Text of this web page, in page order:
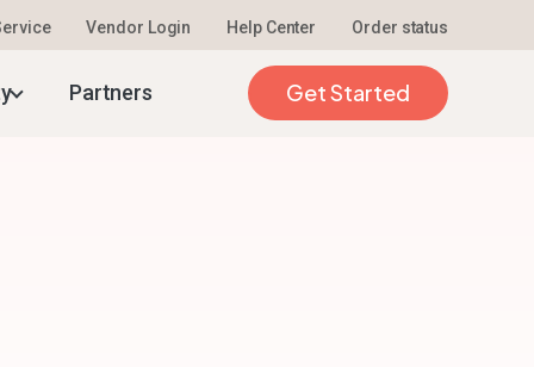
Vendor Login Help Center Order status
Partners Get Started